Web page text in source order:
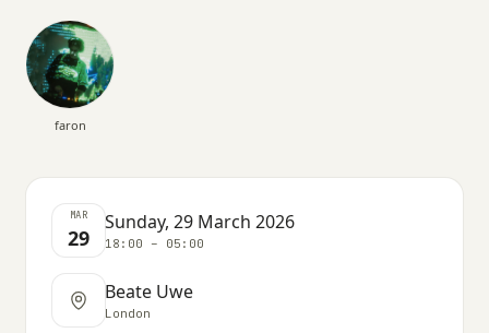
faron
MAR
29
Sunday, 29 March 2026
18:00 – 05:00
Beate Uwe
London